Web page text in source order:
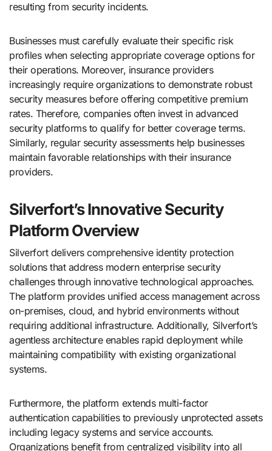
resulting from security incidents.
Businesses must carefully evaluate their specific risk
profiles when selecting appropriate coverage options for
their operations. Moreover, insurance providers
increasingly require organizations to demonstrate robust
security measures before offering competitive premium
rates. Therefore, companies often invest in advanced
security platforms to qualify for better coverage terms.
Similarly, regular security assessments help businesses
maintain favorable relationships with their insurance
providers.
Silverfort’s Innovative Security
Platform Overview
Silverfort delivers comprehensive identity protection
solutions that address modern enterprise security
challenges through innovative technological approaches.
The platform provides unified access management across
on-premises, cloud, and hybrid environments without
requiring additional infrastructure. Additionally, Silverfort’s
agentless architecture enables rapid deployment while
maintaining compatibility with existing organizational
systems.
Furthermore, the platform extends multi-factor
authentication capabilities to previously unprotected assets
including legacy systems and service accounts.
Organizations benefit from centralized visibility into all